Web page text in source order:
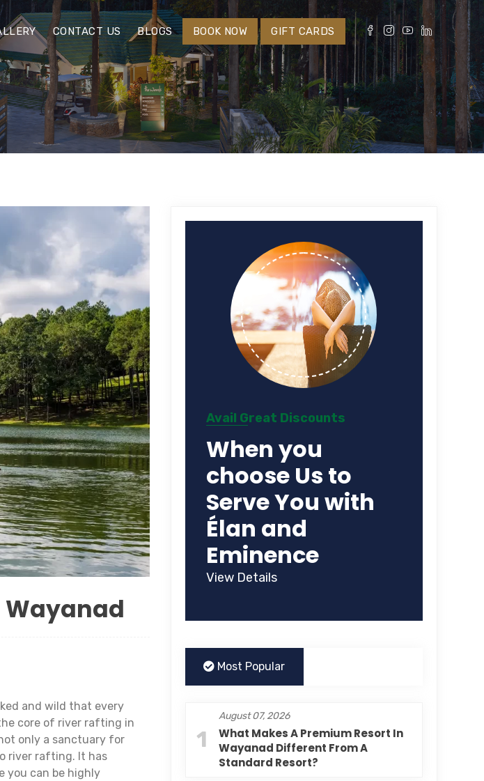
CONTACT US BLOGS BOOK NOW GIFT CARDS
Wayanad
and wild that every
core of river rafting in
only a sanctuary for
river rafting. It has
you can be highly
Avail Great Discounts
When you
choose Us to
Serve You with
Élan and
Eminence
View Details
Most Popular
1
August 07, 2026
What Makes A Premium Resort In
Wayanad Different From A
Standard Resort?